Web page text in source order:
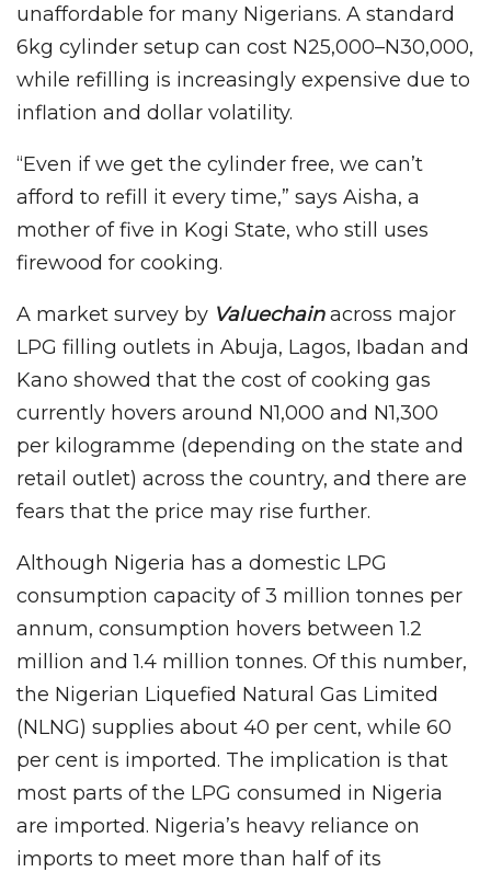
unaffordable for many Nigerians. A standard
6kg cylinder setup can cost N25,000–N30,000,
while refilling is increasingly expensive due to
inflation and dollar volatility.
“Even if we get the cylinder free, we can’t
afford to refill it every time,” says Aisha, a
mother of five in Kogi State, who still uses
firewood for cooking.
A market survey by Valuechainacross major
LPG filling outlets in Abuja, Lagos, Ibadan and
Kano showed that the cost of cooking gas
currently hovers around N1,000 and N1,300
per kilogramme (depending on the state and
retail outlet) across the country, and there are
fears that the price may rise further.
Although Nigeria has a domestic LPG
consumption capacity of 3 million tonnes per
annum, consumption hovers between 1.2
million and 1.4 million tonnes. Of this number,
the Nigerian Liquefied Natural Gas Limited
(NLNG) supplies about 40 per cent, while 60
per cent is imported. The implication is that
most parts of the LPG consumed in Nigeria
are imported. Nigeria’s heavy reliance on
imports to meet more than half of its